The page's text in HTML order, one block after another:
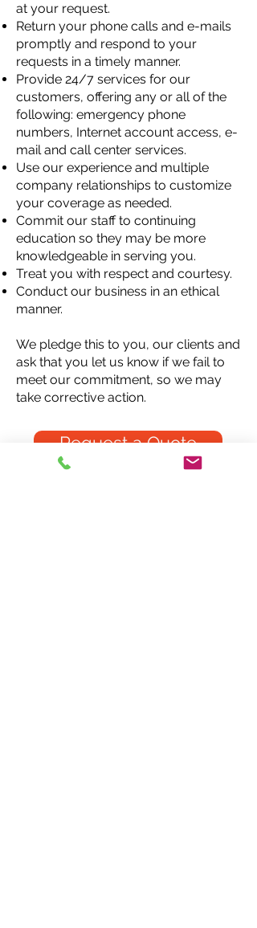
at your request.
Return your phone calls and e-mails
promptly and respond to your
requests in a timely manner.
Provide 24/7 services for our
customers, offering any or all of the
following: emergency phone
numbers, Internet account access, e-
mail and call center services.
Use our experience and multiple
company relationships to customize
your coverage as needed.
Commit our staff to continuing
education so they may be more
knowledgeable in serving you.
Treat you with respect and courtesy.
Conduct our business in an ethical
manner.
We pledge this to you, our clients and
ask that you let us know if we fail to
meet our commitment, so we may
take corrective action.
Request a Quote